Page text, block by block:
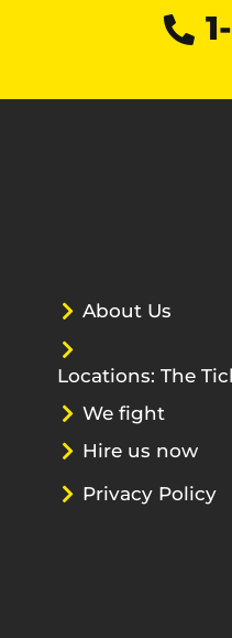
About Us
Locations: The
We fight
Hire us now
Privacy Policy